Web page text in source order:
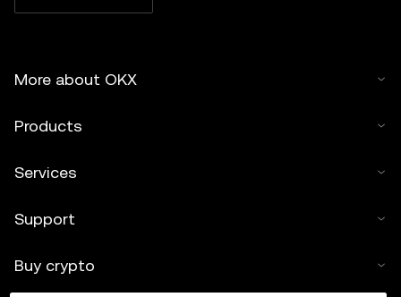
More about OKX
Products
Services
Support
Buy crypto